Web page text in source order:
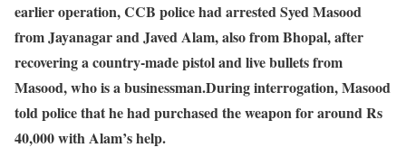
earlier operation, CCB police had arrested Syed Masood
from Jayanagar and Javed Alam, also from Bhopal, after
recovering a country-made pistol and live bullets from
Masood, who is a businessman.During interrogation, Masood
told police that he had purchased the weapon for around Rs
40,000 with Alam’s help.